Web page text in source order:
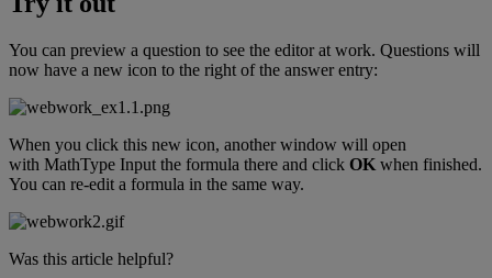
You can preview a question to see the editor at work. Questions will
now have a new icon to the right of the answer entry:
When you click this new icon, another window will open
with MathType Input the formula there and click OK when finished.
You can re-edit a formula in the same way.
Was this article helpful?